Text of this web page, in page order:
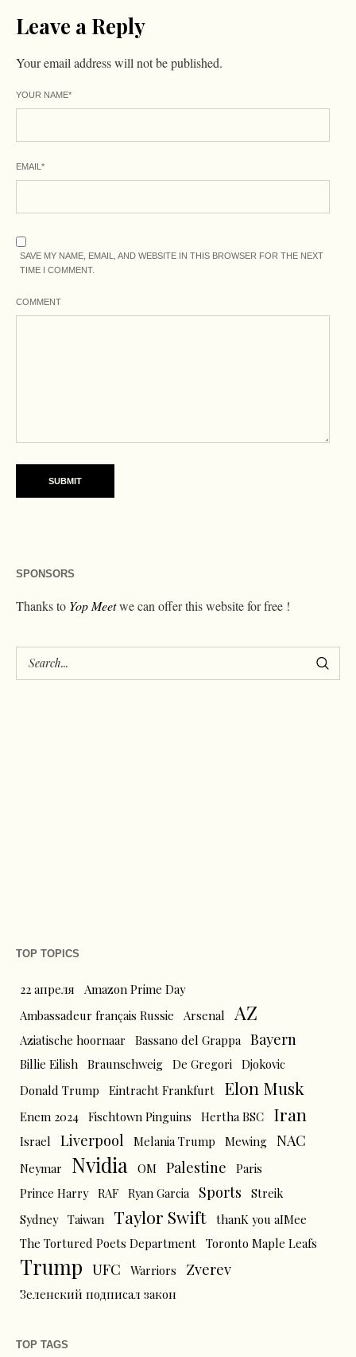
Leave a Reply
Your email address will not be published.
YOUR NAME*
EMAIL *
SAVE MY NAME, EMAIL, AND WEBSITE IN THIS BROWSER FOR THE NEXT
TIME I COMMENT.
COMMENT
SPONSORS
Thanks to Yop Meetwe can offer this website for free !
TOP TOPICS
22 апреля
Amazon Prime Day
Ambassadeur français Russie
Arsenal AZ
Aziatische hoornaar Bassano del Grappa Bayern
Billie Eilish Braunschweig De Gregori Djokovic
Donald Trump
Eintracht Frankfurt Elon Musk
Enem 2024 Fischtown Pinguins Hertha BSC Iran
Israel Liverpool Melania Trump Mewing NAC
Neymar Nvidia OM Palestine
Paris
Prince Harry RAF Ryan Garcia Sports
Streik
Sydney Taiwan Taylor Swift thanK you aIMee
The Tortured Poets Department Toronto Maple Leafs
Trump UFC Warriors Zverev
Зеленский подписал закон
TOP TAGS